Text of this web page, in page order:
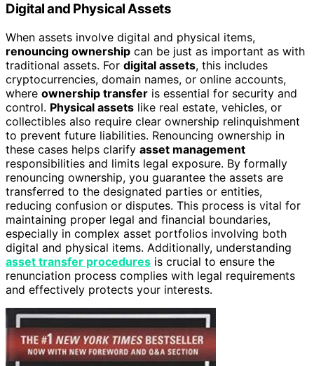
Digital and Physical Assets
When assets involve digital and physical items,
renouncing ownership can be just as important as with
traditional assets. For digital assets, this includes
cryptocurrencies, domain names, or online accounts,
where ownership transfer is essential for security and
control. Physical assets like real estate, vehicles, or
collectibles also require clear ownership relinquishment
to prevent future liabilities. Renouncing ownership in
these cases helps clarify asset management
responsibilities and limits legal exposure. By formally
renouncing ownership, you guarantee the assets are
transferred to the designated parties or entities,
reducing confusion or disputes. This process is vital for
maintaining proper legal and financial boundaries,
especially in complex asset portfolios involving both
digital and physical items. Additionally, understanding
asset transfer procedures is crucial to ensure the
renunciation process complies with legal requirements
and effectively protects your interests.